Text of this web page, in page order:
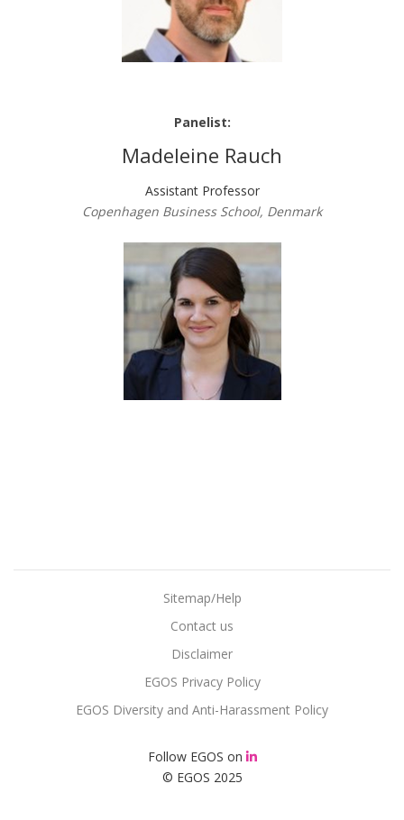
Panelist:
Madeleine Rauch
Assistant Professor
Copenhagen Business School, Denmark
© EGOS 2025
Sitemap/Help
Contact us
Disclaimer
EGOS Privacy Policy
EGOS Diversity and Anti-Harassment Policy
Follow EGOS on